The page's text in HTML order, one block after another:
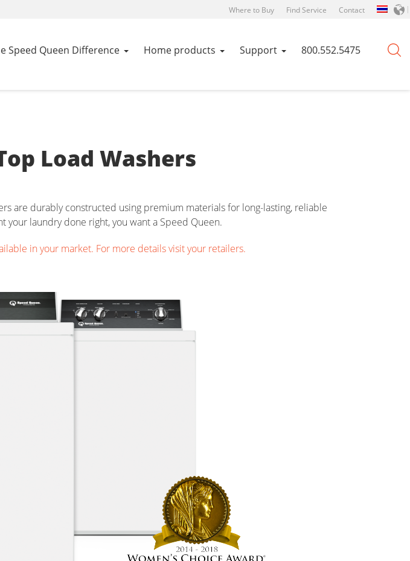
Where to Buy Find Service Contact
Speed Queen Difference Home products Support 800.552.5475
Load Washers
are durably constructed using premium materials for long-lasting, reliable
your laundry done right, you want a Speed Queen.
in your market. For more details visit your retailers.